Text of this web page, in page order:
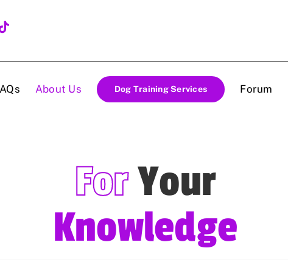
About Us Dog Training Services Forum
ForYour
Knowledge